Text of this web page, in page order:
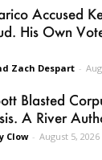
Accused
His Own
Zach Despart -
Blasted
A River
Clow - August 5, 2026